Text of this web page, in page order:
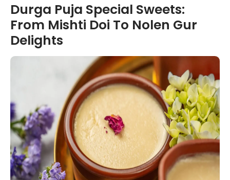
Durga Puja Special Sweets:
From Mishti Doi To Nolen Gur
Delights